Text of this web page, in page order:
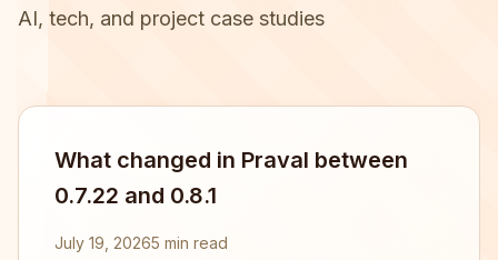
AI, tech, and project case studies
What changed in Praval between
0.7.22 and 0.8.1
July 19, 20265 min read